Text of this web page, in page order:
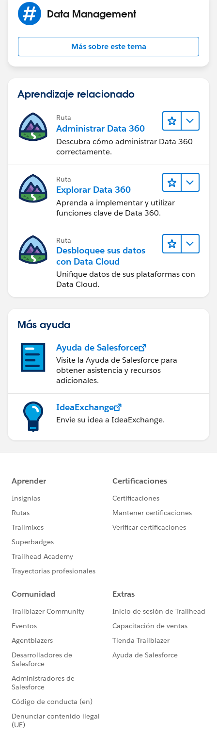
Data Management
Más sobre este tema
Aprendizaje relacionado
Ruta
Administrar Data 360
Descubra cómo administrar Data 360
correctamente.
Ruta
Explorar Data 360
Aprenda a implementar y utilizar
funciones clave de Data 360.
Ruta
Desbloquee sus datos
con Data Cloud
Unifique datos de sus plataformas con
Data Cloud.
Más ayuda
Ayuda de Salesforce
Visite la Ayuda de Salesforce para
obtener asistencia y recursos
adicionales.
IdeaExchange
Envíe su idea a IdeaExchange.